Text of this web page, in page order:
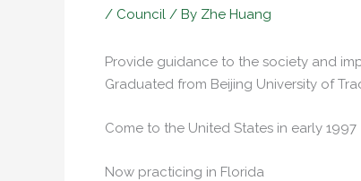
/ Council / By Zhe Huang
Provide guidance to the society and
Graduated from Beijing University of
Come to the United States in early 1997
Now practicing in Florida